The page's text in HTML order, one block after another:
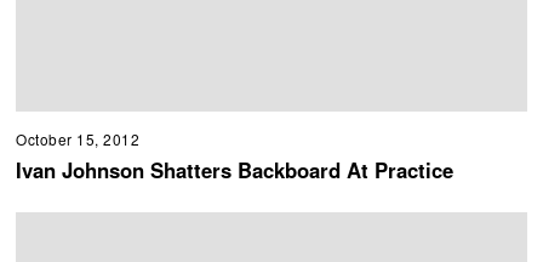
October 15, 2012
Ivan Johnson Shatters Backboard At Practice